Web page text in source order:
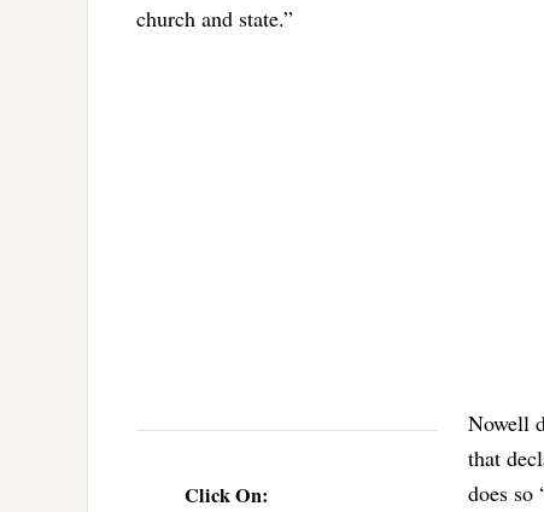
church and state.”
Click On:
Nowell
that
does so